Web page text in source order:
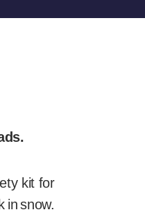
kit for
in snow.